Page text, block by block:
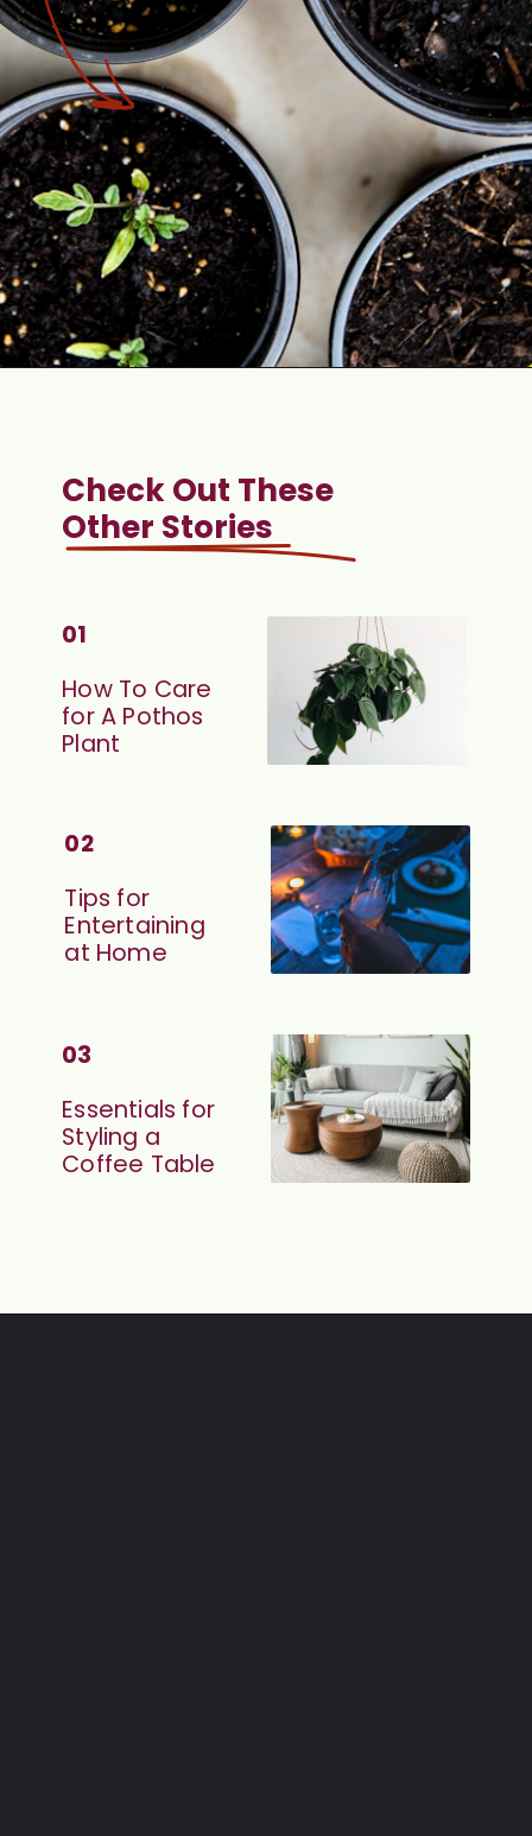
Check Out These
Other Stories
01
How To Care
for A Pothos
Plant
02
Tips for
Entertaining
at Home
03
Essentials for
Styling a
Coffee Table